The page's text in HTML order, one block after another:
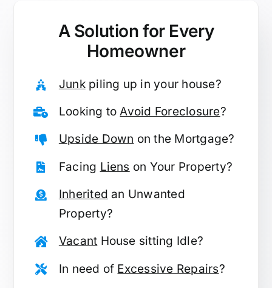
A Solution for Every
Homeowner
Junkpiling up in your house?
Looking toAvoid Foreclosure?
Upside Down on the Mortgage?
Facing Liens on Your Property?
Inherited an Unwanted
Property?
Vacant House sitting Idle?
In need of Excessive Repairs?